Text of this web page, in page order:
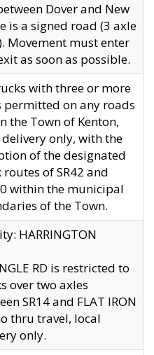
Dover and New
is a signed road (3 axle
Movement must enter
as soon as possible.
with three or more
permitted on any roads
the Town of Kenton,
only, with the
of the designated
of SR42 and
within the municipal
of the Town.
HARRINGTON
RD is restricted to
over two axles
SR14 and FLAT IRON
thru travel, local
only.